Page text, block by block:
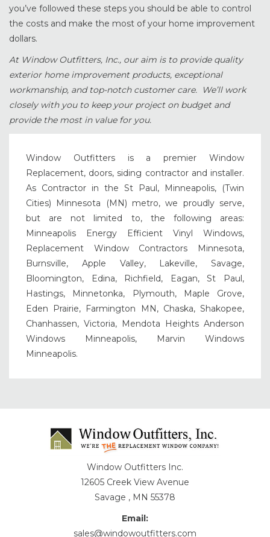
you’ve followed these steps you should be able to control
the costs and make the most of your home improvement
dollars.
At Window Outfitters, Inc., our aim is to provide quality
exterior home improvement products, exceptional
workmanship, and top-notch customer care. We’ll work
closely with you to keep your project on budget and
provide the most in value for you.
Window Outfitters is a premier Window
Replacement, doors, siding contractor and installer.
As Contractor in the St Paul, Minneapolis, (Twin
Cities) Minnesota (MN) metro, we proudly serve,
but are not limited to, the following areas:
Minneapolis Energy Efficient Vinyl Windows,
Replacement Window Contractors Minnesota,
Burnsville, Apple Valley, Lakeville, Savage,
Bloomington, Edina, Richfield, Eagan, St Paul,
Hastings, Minnetonka, Plymouth, Maple Grove,
Eden Prairie, Farmington MN, Chaska, Shakopee,
Chanhassen, Victoria, Mendota Heights Anderson
Windows Minneapolis, Marvin Windows
Minneapolis.
Window Outfitters Inc.
12605 Creek View Avenue
Savage , MN 55378
Email:
sales@windowoutfitters.com